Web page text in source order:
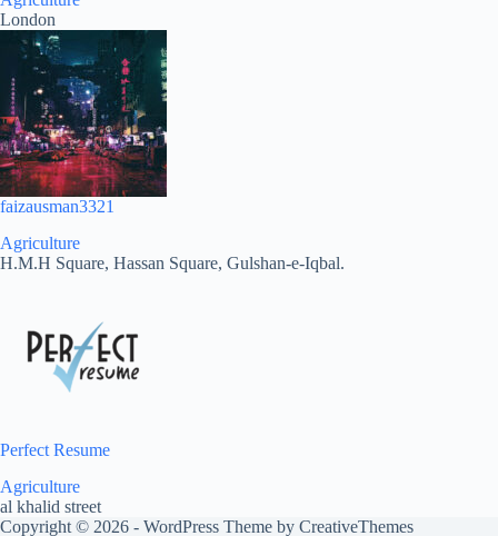
London
faizausman3321
Agriculture
H.M.H Square, Hassan Square, Gulshan-e-Iqbal.
Perfect Resume
Agriculture
al khalid street
Copyright © 2026 - WordPress Theme by CreativeThemes